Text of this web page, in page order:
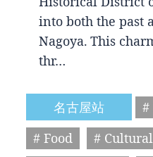
into both the past
Nagoya. This
thr…
名古屋站
#
# Food
# Cultural